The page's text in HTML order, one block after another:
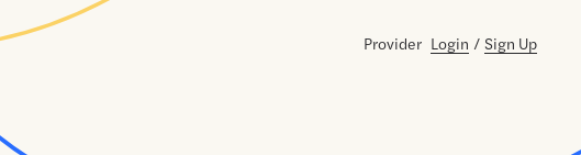
Provider Login / Sign Up